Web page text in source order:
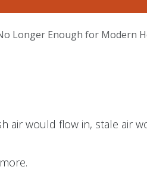
Longer Enough for Modern
air would flow in, stale air